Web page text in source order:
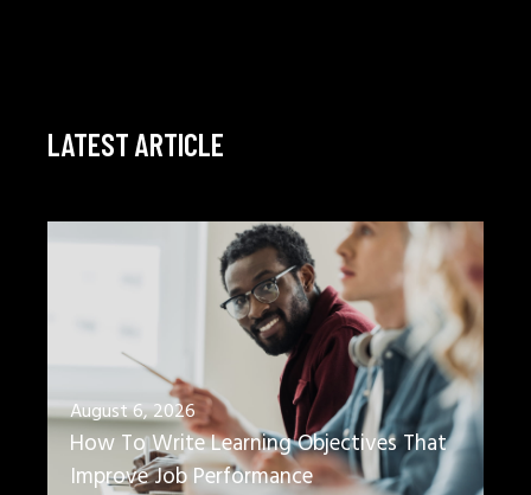
LATEST ARTICLE
August 6, 2026
How To Write Learning Objectives That
Improve Job Performance